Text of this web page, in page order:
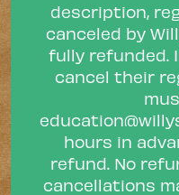
description,
canceled by
fully refunded.
cancel their
hours in
refund. No
cancellations